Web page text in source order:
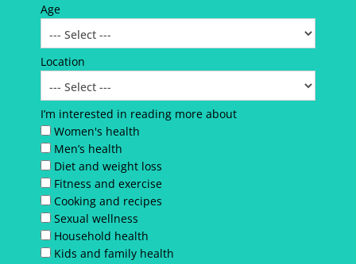
Age
Location
I’m interested in reading more about
Women's health
Men’s health
Diet and weight loss
Fitness and exercise
Cooking and recipes
Sexual wellness
Household health
Kids and family health